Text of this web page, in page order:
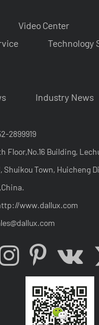
Video Center
Technology
Industry News
2899919
Floor,No.16 Building,
Shuikou Town, Huicheng
www.dallux.com